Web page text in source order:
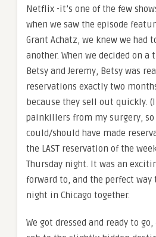
Netflix -it’s one of the few
when we saw the episode
Grant Achatz, we knew we had
another. When we decided on a
Betsy and Jeremy, Betsy was
reservations exactly two
because they sell out quickly.
painkillers from my surgery, so
could/should have made
the LAST reservation of the
Thursday night. It was an
forward to, and the perfect
night in Chicago together.
We got dressed and ready to